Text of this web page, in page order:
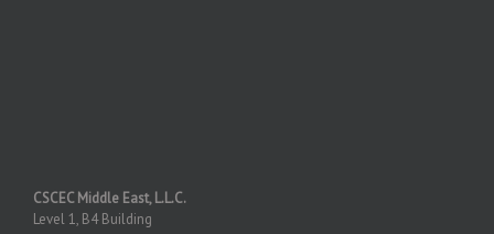
CSCEC Middle East, L.L.C.
Level 1, B4 Building